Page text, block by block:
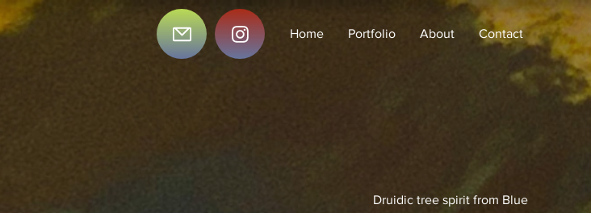
Home Portfolio About Contact
Druidic tree spirit from Blue